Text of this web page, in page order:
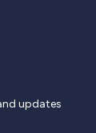
updates